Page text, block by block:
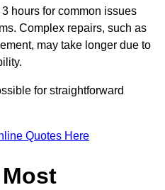
hours for common issues
Complex repairs, such as
may take longer due to
for straightforward
Quotes Here